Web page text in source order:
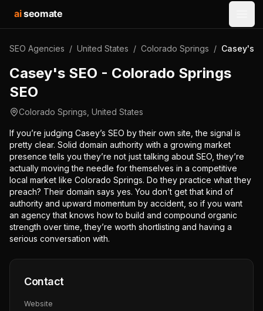
aiseomate
SEO Agencies / United States / Colorado Springs / Casey's
Casey's SEO - Colorado Springs
SEO
Colorado Springs United States
If you’re judging Casey’s SEO by their own site, the signal is
pretty clear. Solid domain authority with a growing market
presence tells you they’re not just talking about SEO, they’re
actually moving the needle for themselves in a competitive
local market like Colorado Springs. Do they practice what they
preach? Their domain says yes. You don’t get that kind of
authority and upward momentum by accident, so if you want
an agency that knows how to build and compound organic
strength over time, they’re worth shortlisting and having a
serious conversation with.
Contact
Website